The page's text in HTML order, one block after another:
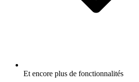
Et encore plus de fonctionnalités